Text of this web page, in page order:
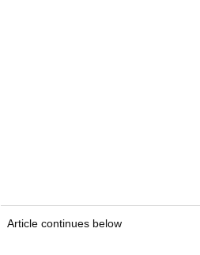
Article continues below